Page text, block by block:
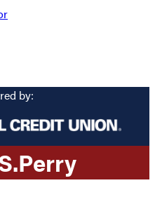
by:
Perry